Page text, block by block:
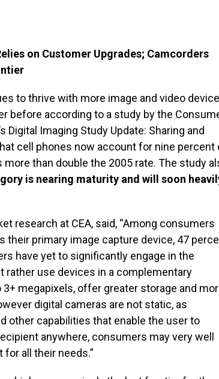
on Customer Upgrades; Camcorders
to thrive with more image and video
before according to a study by the
Digital Imaging Study Update: Sharing and
cell phones now account for nine percent
than double the 2005 rate. The study
is nearing maturity and will soon
research at CEA, said, “Among consumers
their primary image capture device, 47
have yet to significantly engage in the
use devices in a complementary
megapixels, offer greater storage and
digital cameras are not static, as
other capabilities that enable the user to
anywhere, consumers may very well
all their needs.”